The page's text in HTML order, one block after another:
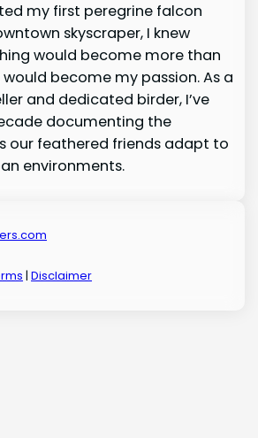
my first peregrine falcon
skyscraper, I knew
would become more than
become my passion. As a
and dedicated birder, I’ve
documenting the
our feathered friends adapt to
environments.
|Disclaimer